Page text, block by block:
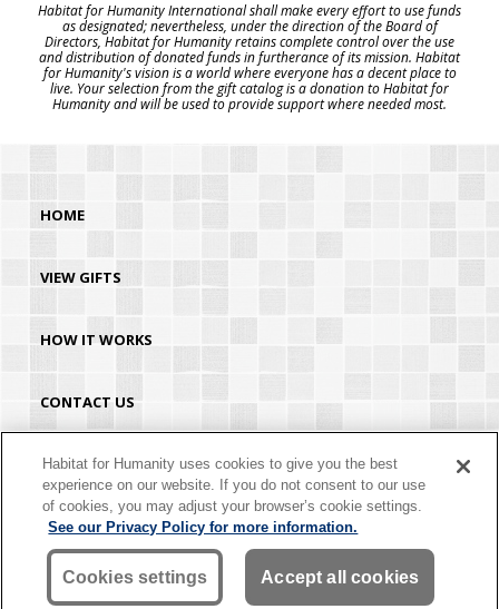
Habitat for Humanity International shall make every effort to use funds
as designated; nevertheless, under the direction of the Board of
Directors, Habitat for Humanity retains complete control over the use
and distribution of donated funds in furtherance of its mission. Habitat
for Humanity's vision is a world where everyone has a decent place to
live. Your selection from the gift catalog is a donation to Habitat for
Humanity and will be used to provide support where needed most.
HOME
VIEW GIFTS
HOW IT WORKS
CONTACT US
HABITAT.ORG
©2026 Habitat for Humanity® International. All rights reserved. "Habitat for
Humanity®" is a registered service mark owned by Habitat for Humanity
International. Habitat® is a service mark of Habitat for Humanity International.
Habitat for Humanity® International is a tax-exempt 501(C)(3) nonprofit
organization. Your gift is tax-deductible as allowed by law.
Habitat for Humanity uses cookies to give you the best
experience on our website. If you do not consent to our use
of cookies, you may adjust your browser’s cookie settings.
See our Privacy Policy for more information.
Cookies settings Accept all cookies